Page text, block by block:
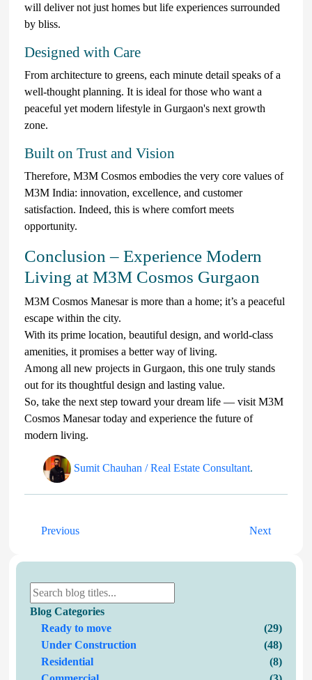
will deliver not just homes but life experiences surrounded
by bliss.
Designed with Care
From architecture to greens, each minute detail speaks of a
well-thought planning. It is ideal for those who want a
peaceful yet modern lifestyle in Gurgaon's next growth
zone.
Built on Trust and Vision
Therefore, M3M Cosmos embodies the very core values of
M3M India: innovation, excellence, and customer
satisfaction. Indeed, this is where comfort meets
opportunity.
Conclusion – Experience Modern
Living at M3M Cosmos Gurgaon
M3M Cosmos Manesar is more than a home; it’s a peaceful
escape within the city.
With its prime location, beautiful design, and world-class
amenities, it promises a better way of living.
Among all new projects in Gurgaon, this one truly stands
out for its thoughtful design and lasting value.
So, take the next step toward your dream life — visit M3M
Cosmos Manesar today and experience the future of
modern living.
Sumit Chauhan / Real Estate Consultant.
Previous Next
Blog Categories
Ready to move
(29)
Under Construction
(48)
Residential
(8)